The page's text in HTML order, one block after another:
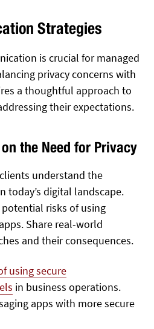
Strategies
is crucial for managed
privacy concerns with
a thoughtful approach to
their expectations.
the Need for Privacy
understand the
today’s digital landscape.
risks of using
Share real-world
and their consequences.
using secure
in business operations.
apps with more secure